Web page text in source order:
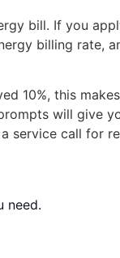
bill. If you
billing rate,
10%, this
will give
service call for
need.